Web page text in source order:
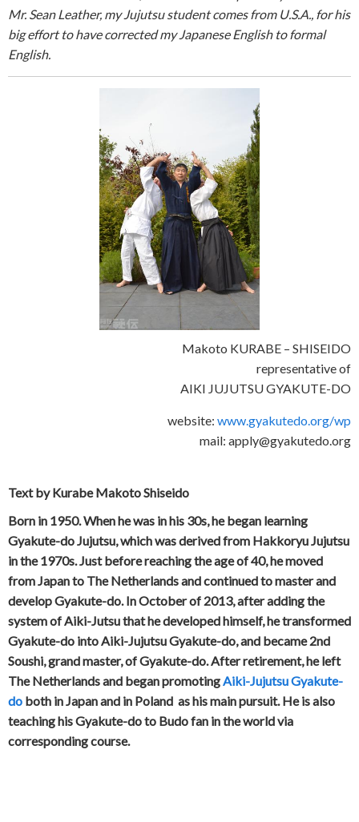
Mr. Sean Leather, my Jujutsu student comes from U.S.A., for his
big effort to have corrected my Japanese English to formal
English.
Makoto KURABE – SHISEIDO
representative of
AIKI JUJUTSU GYAKUTE-DO
website: www.gyakutedo.org/wp
mail: apply@gyakutedo.org
Text by Kurabe Makoto Shiseido
Born in 1950. When he was in his 30s, he began learning
Gyakute-do Jujutsu, which was derived from Hakkoryu Jujutsu
in the 1970s. Just before reaching the age of 40, he moved
from Japan to The Netherlands and continued to master and
develop Gyakute-do. In October of 2013, after adding the
system of Aiki-Jutsu that he developed himself, he transformed
Gyakute-do into Aiki-Jujutsu Gyakute-do, and became 2nd
Soushi, grand master, of Gyakute-do. After retirement, he left
The Netherlands and began promoting Aiki-Jujutsu Gyakute-
do both in Japan and in Poland as his main pursuit. He is also
teaching his Gyakute-do to Budo fan in the world via
corresponding course.